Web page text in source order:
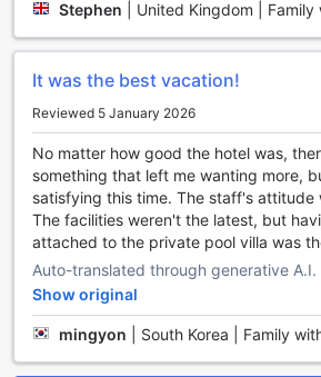
for any palate. For a more casual
coffees and light snacks throughout
For those seeking outdoor culinary
boasts BBQ facilities, ideal for hosting
savoring grilled specialties in a
mornings with a hearty breakfast
breakfast option, designed to energize
ahead. Additionally, the hotel caters to
needs with a dedicated kosher
guests can enjoy a satisfying and
experience. Daily housekeeping
spaces and accommodations remain
overall comfort and luxury of your stay.
Luxurious Room Options at Umana
Resorts
Stephen United Kingdom | Family
It was the best vacation!
Reviewed 5 January 2026
No matter how good the hotel was,
something that left me wanting more,
satisfying this time. The staff's attitude
The facilities weren't the latest, but
attached to the private pool villa was
Auto-translated through generative A.I.
Show original
mingyon South Korea | Family